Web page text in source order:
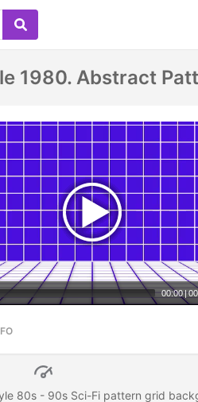
1980. Abstract
00:00|
80s - 90s Sci-Fi pattern grid